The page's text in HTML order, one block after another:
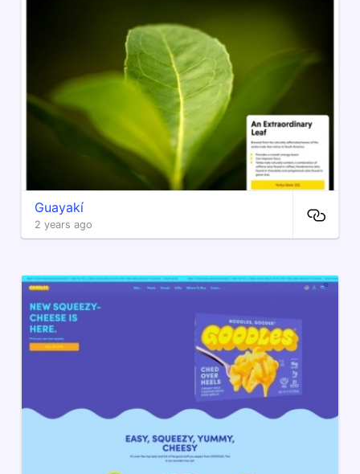
Guayakí
2 years ago